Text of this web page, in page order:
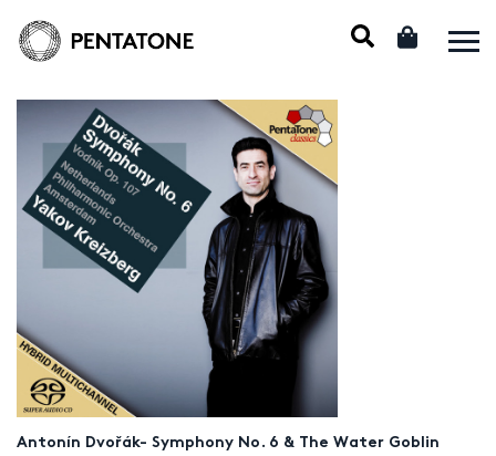
Antonín Dvořák- Symphony No. 6 & The Water Goblin